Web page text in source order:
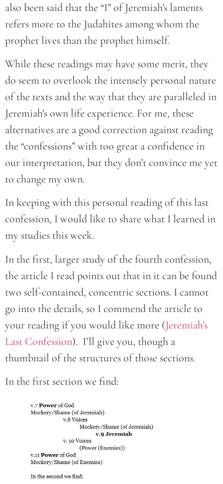
also been said that the “I” of Jeremiah’s laments
refers more to the Judahites among whom the
prophet lives than the prophet himself.
While these readings may have some merit, they
do seem to overlook the intensely personal nature
of the texts and the way that they are paralleled in
Jeremiah’s own life experience. For me, these
alternatives are a good correction against reading
the “confessions” with too great a confidence in
our interpretation, but they don’t convince me yet
to change my own.
In keeping with this personal reading of this last
confession, I would like to share what I learned in
my studies this week.
In the first, larger study of the fourth confession,
the article I read points out that in it can be found
two self-contained, concentric sections. I cannot
go into the details, so I commend the article to
your reading if you would like more (Jeremiah’s
Last Confession). I’ll give you, though a
thumbnail of the structures of those sections.
In the first section we find: